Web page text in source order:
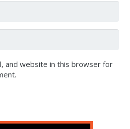
and website in this browser for